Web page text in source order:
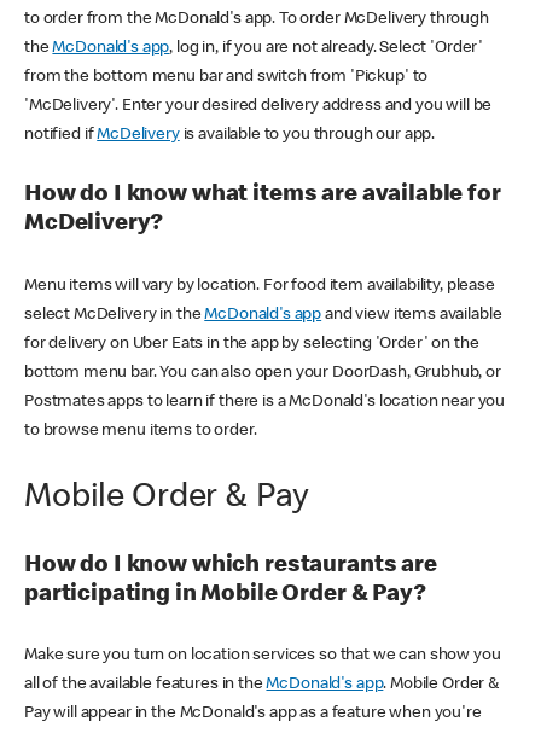
to order from the McDonald's app. To order McDelivery through
theMcDonald's app, log in, if you are not already. Select 'Order'
from the bottom menu bar and switch from 'Pickup' to
'McDelivery'. Enter your desired delivery address and you will be
notified ifMcDeliveryis available to you through our app.
How do I know what items are available for
McDelivery?
Menu items will vary by location. For food item availability, please
select McDelivery in theMcDonald's app and view items available
for delivery on Uber Eats in the app by selecting 'Order' on the
bottom menu bar. You can also open your DoorDash, Grubhub, or
Postmates apps to learn if there is a McDonald's location near you
to browse menu items to order.
Mobile Order & Pay
How do I know which restaurants are
participating in Mobile Order & Pay?
Make sure you turn on location services so that we can show you
all of the available features in theMcDonald's app. Mobile Order &
Pay will appear in the McDonald's app as a feature when you're